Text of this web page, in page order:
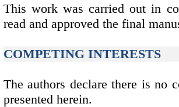
This work was carried out in
read and approved the final
COMPETING INTERESTS
The authors declare there is
presented herein.